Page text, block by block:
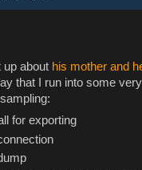
up about his mother and
that I run into some
for exporting